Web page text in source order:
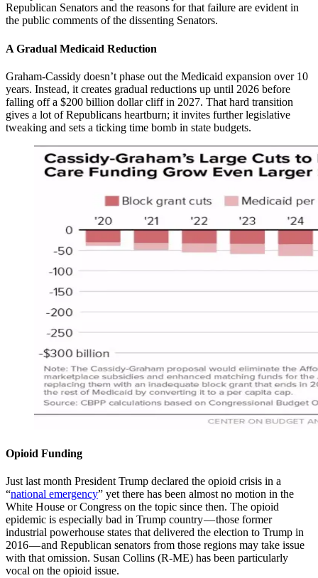
Republican Senators and the reasons for that failure are evident in
the public comments of the dissenting Senators.
A Gradual Medicaid Reduction
Graham-Cassidy doesn’t phase out the Medicaid expansion over 10
years. Instead, it creates gradual reductions up until 2026 before
falling off a $200 billion dollar cliff in 2027. That hard transition
gives a lot of Republicans heartburn; it invites further legislative
tweaking and sets a ticking time bomb in state budgets.
Opioid Funding
Just last month President Trump declared the opioid crisis in a
“national emergency” yet there has been almost no motion in the
White House or Congress on the topic since then. The opioid
epidemic is especially bad in Trump country — those former
industrial powerhouse states that delivered the election to Trump in
2016 — and Republican senators from those regions may take issue
with that omission. Susan Collins (R-ME) has been particularly
vocal on the opioid issue.